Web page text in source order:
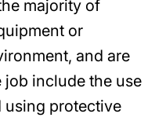
majority of
or
and are
job include the use
using protective